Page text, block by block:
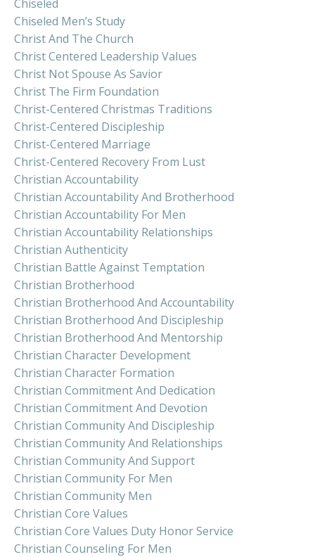
Chiseled
Chiseled Men’s Study
Christ And The Church
Christ Centered Leadership Values
Christ Not Spouse As Savior
Christ The Firm Foundation
Christ-Centered Christmas Traditions
Christ-Centered Discipleship
Christ-Centered Marriage
Christ-Centered Recovery From Lust
Christian Accountability
Christian Accountability And Brotherhood
Christian Accountability For Men
Christian Accountability Relationships
Christian Authenticity
Christian Battle Against Temptation
Christian Brotherhood
Christian Brotherhood And Accountability
Christian Brotherhood And Discipleship
Christian Brotherhood And Mentorship
Christian Character Development
Christian Character Formation
Christian Commitment And Dedication
Christian Commitment And Devotion
Christian Community And Discipleship
Christian Community And Relationships
Christian Community And Support
Christian Community For Men
Christian Community Men
Christian Core Values
Christian Core Values Duty Honor Service
Christian Counseling For Men